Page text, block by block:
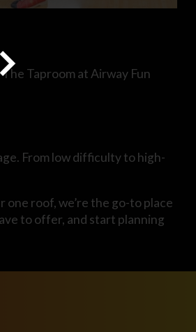
Taproom at Airway Fun
From low difficulty to high-
roof, we’re the go-to place
to offer, and start planning